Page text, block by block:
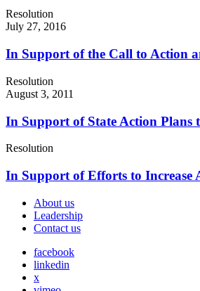
Resolution
July 27, 2016
In Support of the Call to Action
Resolution
August 3, 2011
In Support of State Action Plans
Resolution
In Support of Efforts to Increase
About us
Leadership
Contact us
facebook
linkedin
x